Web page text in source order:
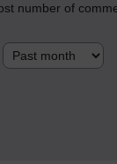
number of